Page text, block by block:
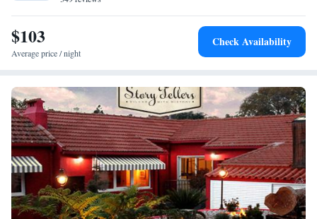
$103
Average price / night
Check Availability